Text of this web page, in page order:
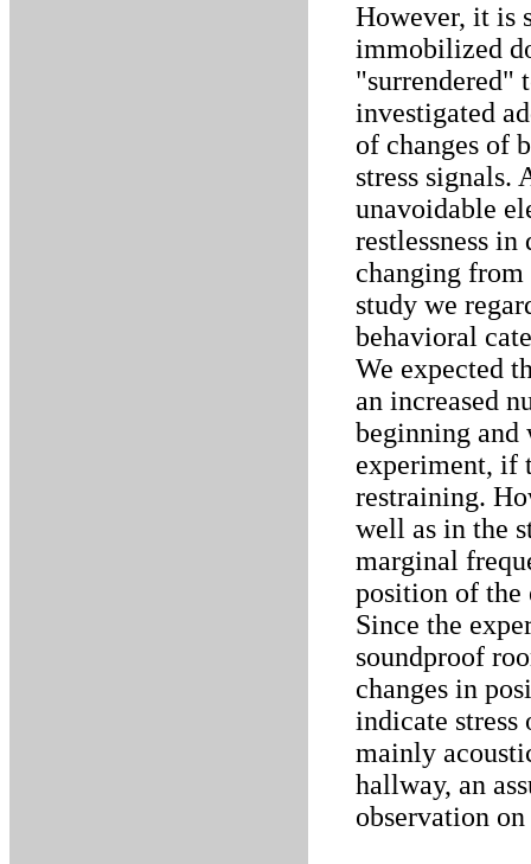
However, it is
immobilized
"surrendered"
investigated
of changes of
stress signals.
unavoidable
restlessness
changing
study we
behavioral
We expected
an increased
beginning and
experiment, if
restraining.
well as in the
marginal
position of the
Since the
soundproof
changes in
indicate stress
mainly
hallway, an
observation